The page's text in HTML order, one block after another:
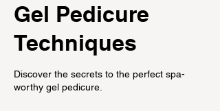
Gel Pedicure
Techniques
Discover the secrets to the perfect spa-
worthy gel pedicure.